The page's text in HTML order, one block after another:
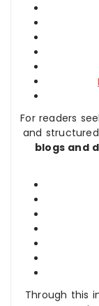
For readers
and
blogs and
Through this